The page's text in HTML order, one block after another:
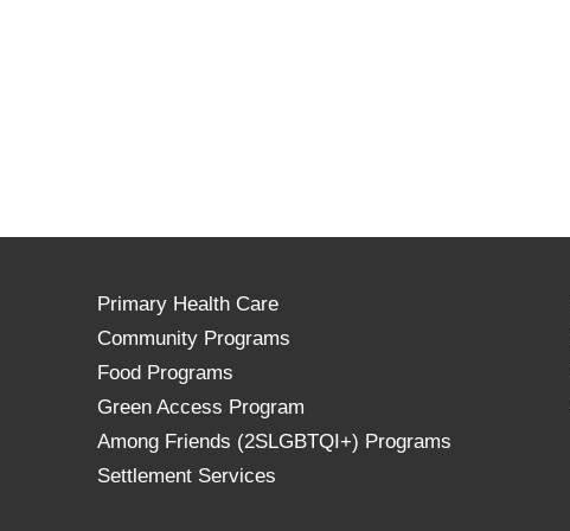
Primary Health Care
Community Programs
Food Programs
Green Access Program
Among Friends (2SLGBTQI+) Programs
Settlement Services